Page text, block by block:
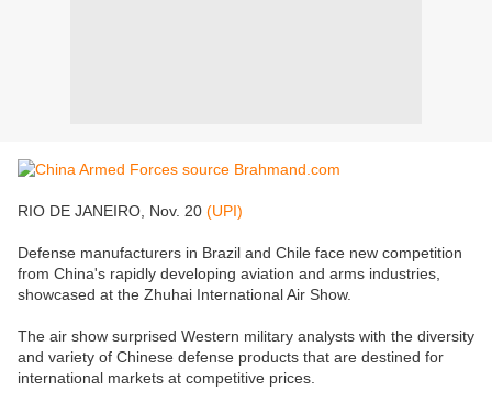
RIO DE JANEIRO, Nov. 20 (UPI)
Defense manufacturers in Brazil and Chile face new competition
from China's rapidly developing aviation and arms industries,
showcased at the Zhuhai International Air Show.
The air show surprised Western military analysts with the diversity
and variety of Chinese defense products that are destined for
international markets at competitive prices.